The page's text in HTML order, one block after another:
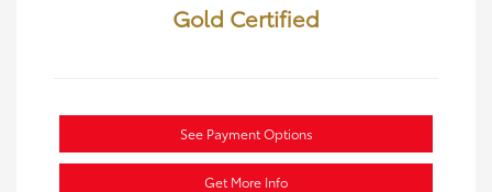
Gold Certified
See Payment Options
Get More Info